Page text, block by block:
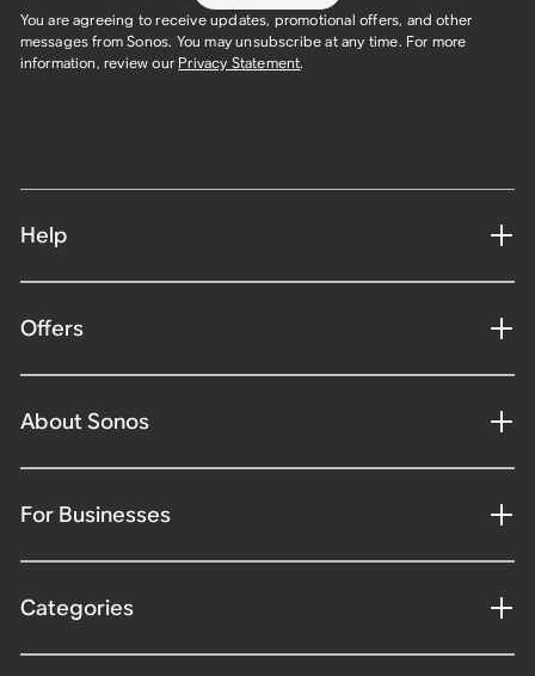
You are agreeing to receive updates, promotional offers, and other
messages from Sonos. You may unsubscribe at any time. For more
information, review our Privacy Statement.
Help
Offers
About Sonos
For Businesses
Categories